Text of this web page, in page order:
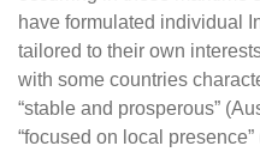
have formulated individual
tailored to their own
with some countries
“stable and prosperous”
“focused on local